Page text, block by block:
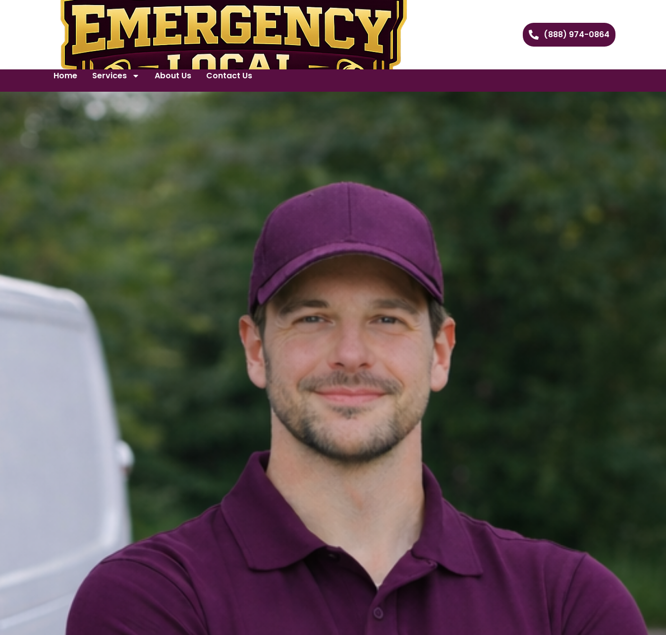
(888) 974-0864
Home Services About Us Contact Us